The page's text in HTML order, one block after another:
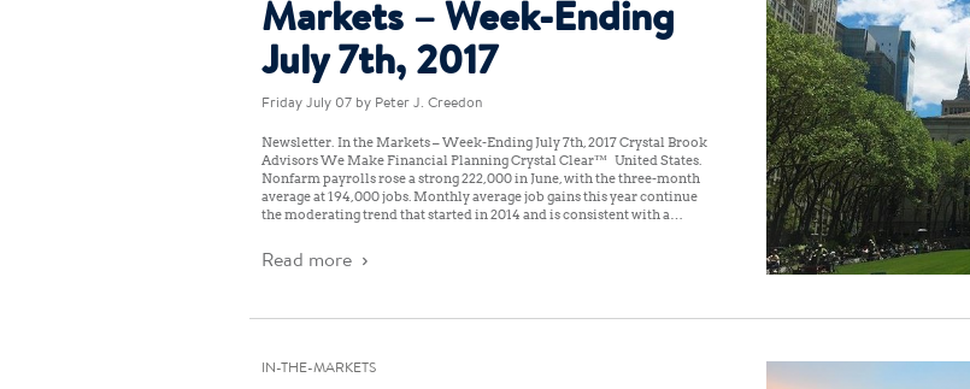
Markets – Week-Ending
July 7th, 2017
Friday July 07 by Peter J. Creedon
Newsletter: In the Markets – Week-Ending July 7th, 2017 Crystal Brook
Advisors We Make Financial Planning Crystal Clear™ United States:
Nonfarm payrolls rose a strong 222,000 in June, with the three-month
average at 194,000 jobs. Monthly average job gains this year continue
the moderating trend that started in 2014 and is consistent with a…
Read more
IN-THE-MARKETS